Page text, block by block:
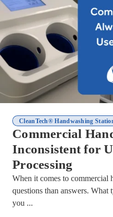
CleanTech® Handwashing
Commercial
Inconsistent for
Processing
When it comes to commercial
questions than answers.
you ...